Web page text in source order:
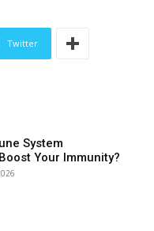
Twitter
System
Your Immunity?